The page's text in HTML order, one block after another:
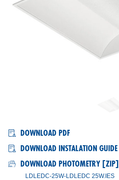
DOWNLOAD PDF
DOWNLOAD INSTALATION GUIDE
DOWNLOAD PHOTOMETRY [ZIP]
LDLEDC-25W-LDLEDC 25W.IES